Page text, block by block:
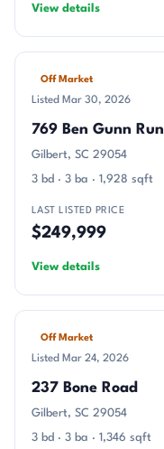
View details
Off Market
Listed Mar 30, 2026
769 Ben Gunn Run
Gilbert, SC 29054
3 bd · 3 ba · 1,928 sqft
LAST LISTED PRICE
$249,999
View details
Off Market
Listed Mar 24, 2026
237 Bone Road
Gilbert, SC 29054
3 bd · 3 ba · 1,346 sqft